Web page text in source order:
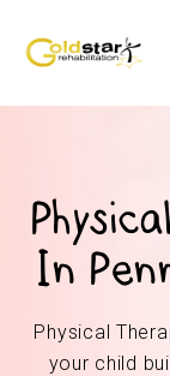
In
Physical
your child